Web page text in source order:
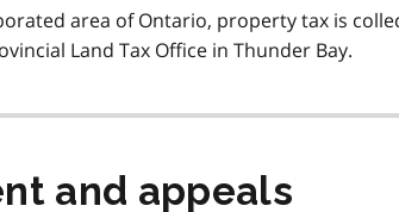
area of Ontario, property tax is
Land Tax Office in Thunder Bay.
and appeals